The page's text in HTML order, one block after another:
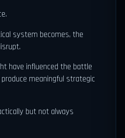
system becomes, the
have influenced the battle
meaningful strategic
but not always